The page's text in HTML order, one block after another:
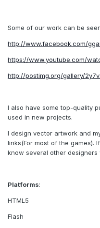
Some of our work can be
http://www.facebook.com/
https://www.youtube.com/
http://postimg.org/gallery/
I also have some top-quality
used in new projects.
I design vector artwork and
links(For most of the games).
know several other designers
Platforms:
HTML5
Flash